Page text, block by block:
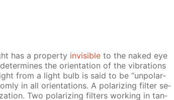
has a prop­er­ty in­vis­i­ble to the naked eye
the ori­en­ta­tion of the vi­bra­tions
from a light bulb is said to be “un­po­lar­
in all ori­en­ta­tions. A po­lar­iz­ing fil­ter se­
Two po­lar­iz­ing fil­ters work­ing in tan­